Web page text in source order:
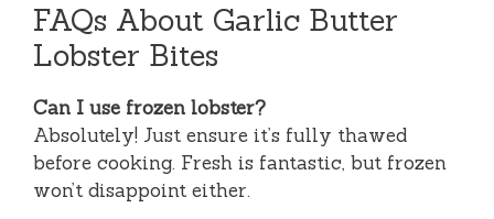
FAQs About Garlic Butter
Lobster Bites
Can I use frozen lobster?
Absolutely! Just ensure it’s fully thawed
before cooking. Fresh is fantastic, but frozen
won’t disappoint either.